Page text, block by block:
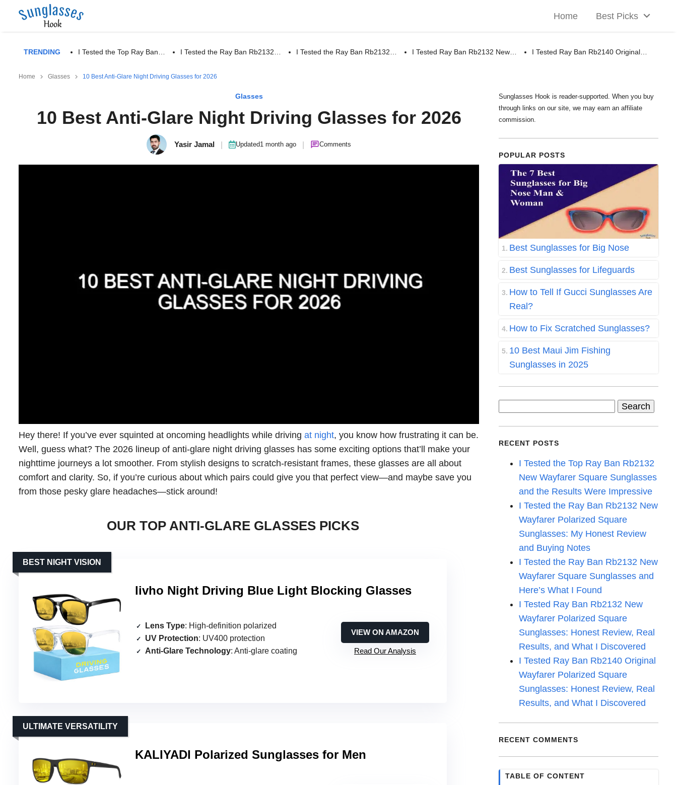
Home Best Picks
TRENDING I Tested the Top Ray Ban… I Tested the Ray Ban Rb2132… I Tested the Ray Ban Rb2132… I Tested Ray Ban Rb2132 New… I Tested Ray Ban Rb2140 Original…
Home Glasses 10 Best Anti-Glare Night Driving Glasses for 2026
Glasses
10 Best Anti-Glare Night Driving Glasses for 2026
Yasir Jamal Updated1 month ago Comments
Hey there! If you’ve ever squinted at oncoming headlights while driving at night, you know how frustrating it can be.
Well, guess what? The 2026 lineup of anti-glare night driving glasses has some exciting options that’ll make your
nighttime journeys a lot smoother. From stylish designs to scratch-resistant frames, these glasses are all about
comfort and clarity. So, if you’re curious about which pairs could give you that perfect view—and maybe save you
from those pesky glare headaches—stick around!
OUR TOP ANTI-GLARE GLASSES PICKS
livho Night Driving Blue Light Blocking Glasses
BEST NIGHT VISION
Lens Type: High-definition polarized
UV Protection: UV400 protection
Anti-Glare Technology: Anti-glare coating
VIEW ON AMAZON
Read Our Analysis
KALIYADI Polarized Sunglasses for Men
ULTIMATE VERSATILITY
Sunglasses Hook is reader-supported. When you buy
through links on our site, we may earn an affiliate
commission.
POPULAR POSTS
Best Sunglasses for Big Nose
Best Sunglasses for Lifeguards
How to Tell If Gucci Sunglasses Are
Real?
How to Fix Scratched Sunglasses?
10 Best Maui Jim Fishing
Sunglasses in 2025
RECENT POSTS
I Tested the Top Ray Ban Rb2132
New Wayfarer Square Sunglasses
and the Results Were Impressive
I Tested the Ray Ban Rb2132 New
Wayfarer Polarized Square
Sunglasses: My Honest Review
and Buying Notes
I Tested the Ray Ban Rb2132 New
Wayfarer Square Sunglasses and
Here’s What I Found
I Tested Ray Ban Rb2132 New
Wayfarer Polarized Square
Sunglasses: Honest Review, Real
Results, and What I Discovered
I Tested Ray Ban Rb2140 Original
Wayfarer Polarized Square
Sunglasses: Honest Review, Real
Results, and What I Discovered
RECENT COMMENTS
TABLE OF CONTENT